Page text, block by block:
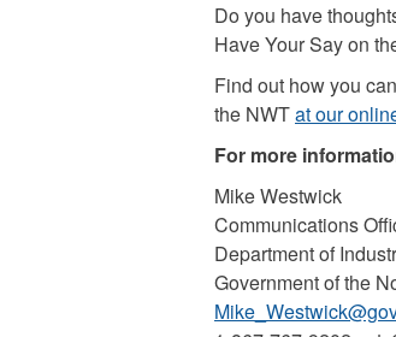
Do you have
Have Your Say on
Find out how you
the NWTat our
For more
Mike Westwick
Communications
Department of
Government of the